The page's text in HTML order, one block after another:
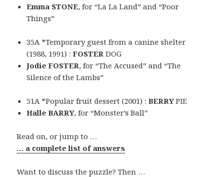
Emma STONE, for “La La Land” and “Poor
Things”
35A *Temporary guest from a canine shelter
(1988, 1991) :FOSTER DOG
Jodie FOSTER, for “The Accused” and “The
Silence of the Lambs”
51A *Popular fruit dessert (2001) :BERRYPIE
Halle BARRY, for “Monster’s Ball”
Read on, or jump to …
… a complete list of answers
Want to discuss the puzzle? Then …